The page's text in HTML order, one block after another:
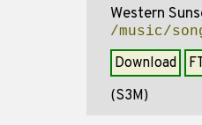
Western
/music/
Download
(S3M)